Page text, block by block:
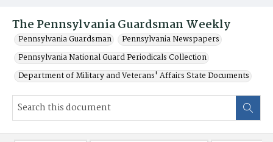
The Pennsylvania Guardsman Weekly
Pennsylvania Guardsman
Pennsylvania Newspapers
Pennsylvania National Guard Periodicals Collection
Department of Military and Veterans' Affairs State Documents